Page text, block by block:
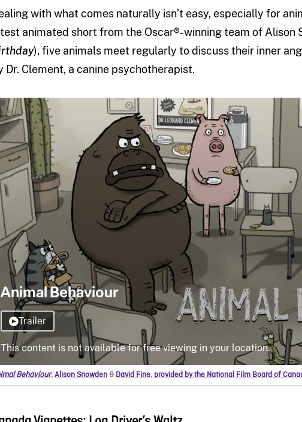
with what comes naturally isn’t easy, especially for
animated short from the Oscar®-winning team of Alison
), five animals meet regularly to discuss their inner
Dr. Clement, a canine psychotherapist.
Behaviour,Alison Snowden&David Fine, provided by the National Film Board of